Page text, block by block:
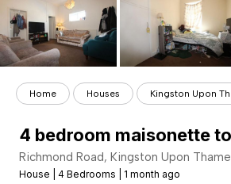
Home Houses Kingston Upon
4 bedroom maisonette
Richmond Road, Kingston Upon
House 4 Bedrooms 1 month ago